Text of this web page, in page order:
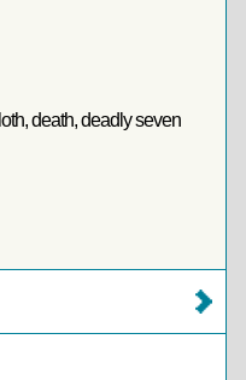
death, deadly seven